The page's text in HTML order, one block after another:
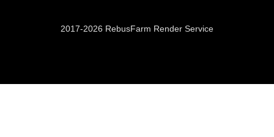
2017-2026 RebusFarm Render Service